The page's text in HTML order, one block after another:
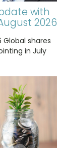
with
2026
Global shares
in July